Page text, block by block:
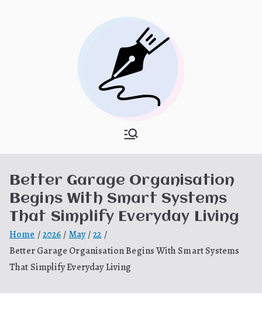
Hooponopon
o
My WordPress Blog
Better Garage Organisation
Begins With Smart Systems
That Simplify Everyday Living
Home 2026 May 22
Better Garage Organisation Begins With Smart Systems
That Simplify Everyday Living